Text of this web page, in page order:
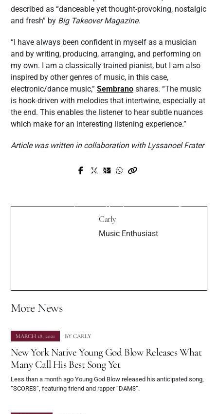
described as “danceable yet thought-provoking, nostalgic
and fresh” by Big Takeover Magazine.
“I have always been confident in myself as a musician
and by writing, producing, arranging, and performing on
my own. I am a classically trained pianist, but I am also
inspired by other genres of music, in this case,
electronic/dance music,” Sembrano shares. “The music
is hook-driven with melodies that intertwine, especially at
the end. This enables the listener to hear subtle nuances
which make for an interesting listening experience.”
Article was written in collaboration with Lyssanoel Frater
Prev Post
Serious Producers
Next Post
MMA & Fitness Gear
Carly
Music Enthusiast
More News
MARCH 18, 2021 BY CARLY
New York Native Young God Blow Releases What
Many Call His Best Song Yet
Less than a month ago Young God Blow released his anticipated song,
“SCORES”, featuring friend and rapper “DAM3”.